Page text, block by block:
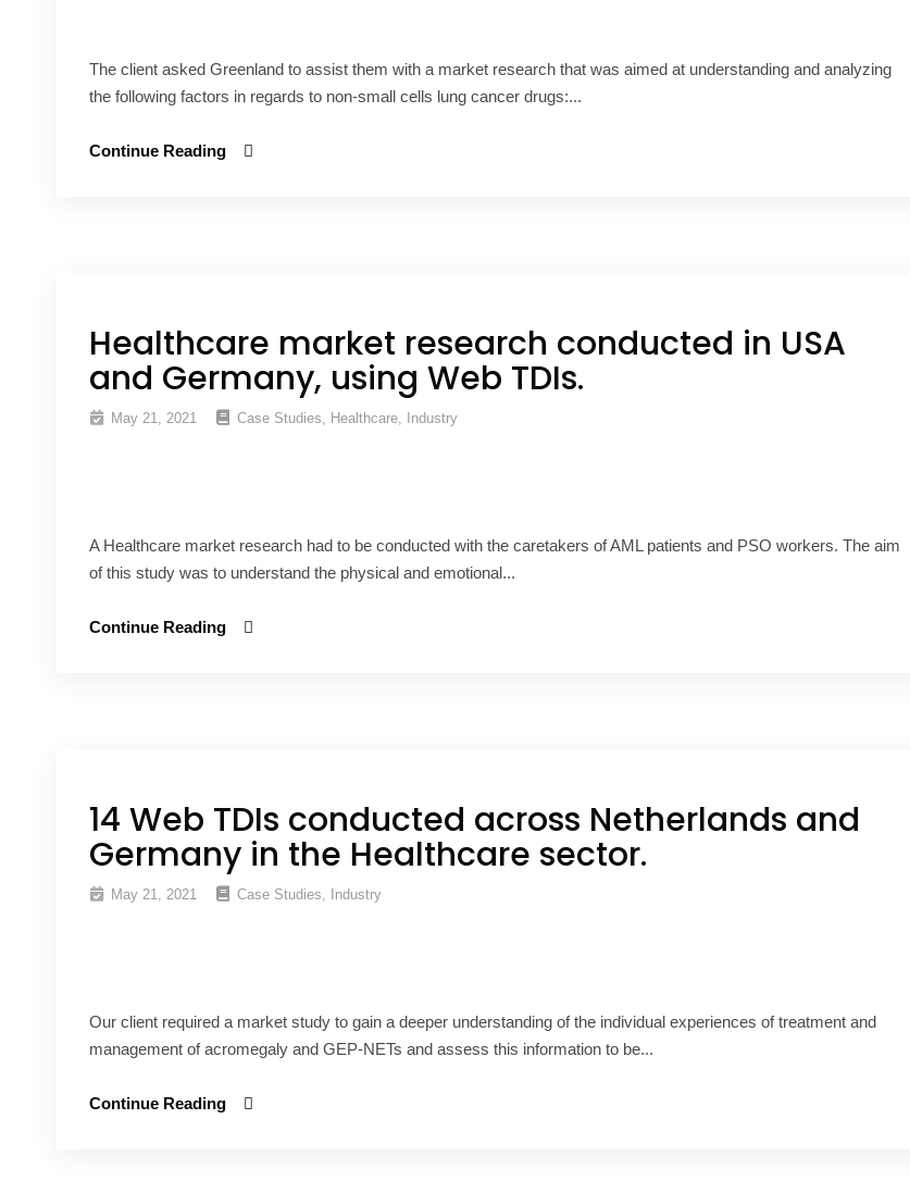
The client asked Greenland to assist them with a market research that was aimed at understanding and analyzing
the following factors in regards to non-small cells lung cancer drugs:...
Continue Reading
Healthcare market research conducted in USA
and Germany, using Web TDIs.
May 21, 2021 Case Studies, Healthcare, Industry
A Healthcare market research had to be conducted with the caretakers of AML patients and PSO workers. The aim
of this study was to understand the physical and emotional...
Continue Reading
14 Web TDIs conducted across Netherlands and
Germany in the Healthcare sector.
May 21, 2021 Case Studies, Industry
Our client required a market study to gain a deeper understanding of the individual experiences of treatment and
management of acromegaly and GEP-NETs and assess this information to be...
Continue Reading